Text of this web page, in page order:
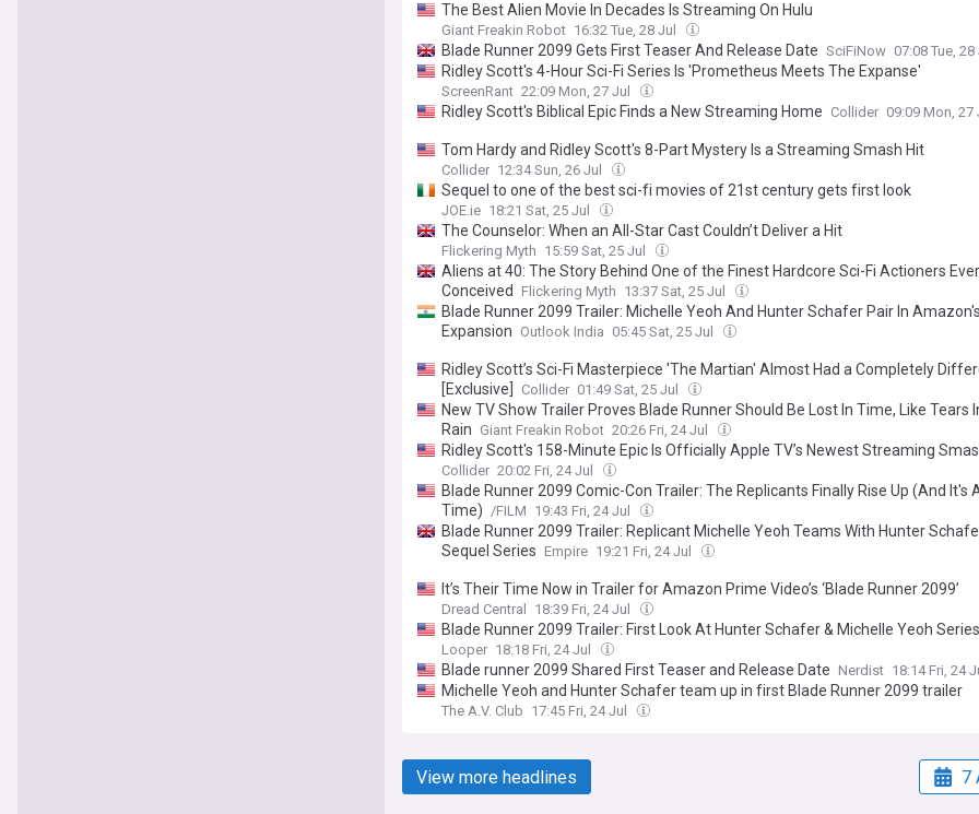
The Best Alien Movie In Decades Is Streaming On Hulu
Giant Freakin Robot 16:32 Tue, 28 Jul
Blade Runner 2099 Gets First Teaser And Release Date SciFiNow 07:08 Tue, 28
Ridley Scott's 4-Hour Sci-Fi Series Is 'Prometheus Meets The Expanse'
ScreenRant 22:09 Mon, 27 Jul
Ridley Scott's Biblical Epic Finds a New Streaming Home Collider 09:09 Mon, 27
Tom Hardy and Ridley Scott's 8-Part Mystery Is a Streaming Smash Hit
Collider 12:34 Sun, 26 Jul
Sequel to one of the best sci-fi movies of 21st century gets first look
JOE.ie 18:21 Sat, 25 Jul
The Counselor: When an All-Star Cast Couldn’t Deliver a Hit
Flickering Myth 15:59 Sat, 25 Jul
Aliens at 40: The Story Behind One of the Finest Hardcore Sci-Fi Actioners Ever
Conceived
Flickering Myth 13:37 Sat, 25 Jul
Blade Runner 2099 Trailer: Michelle Yeoh And Hunter Schafer Pair In
Expansion Outlook India 05:45 Sat, 25 Jul
Ridley Scott’s Sci-Fi Masterpiece 'The Martian' Almost Had a Completely
[Exclusive]
Collider 01:49 Sat, 25 Jul
New TV Show Trailer Proves Blade Runner Should Be Lost In Time, Like Tears
Rain Giant Freakin Robot 20:26 Fri, 24 Jul
Ridley Scott's 158-Minute Epic Is Officially Apple TV’s Newest Streaming
Collider 20:02 Fri, 24 Jul
Blade Runner 2099 Comic-Con Trailer: The Replicants Finally Rise Up (And It's
Time) /FILM 19:43 Fri, 24 Jul
Blade Runner 2099 Trailer: Replicant Michelle Yeoh Teams With Hunter
Sequel Series Empire 19:21 Fri, 24 Jul
It’s Their Time Now in Trailer for Amazon Prime Video’s ‘Blade Runner 2099’
Dread Central 18:39 Fri, 24 Jul
Blade Runner 2099 Trailer: First Look At Hunter Schafer & Michelle Yeoh Series
Looper 18:18 Fri, 24 Jul
Blade runner 2099 Shared First Teaser and Release Date Nerdist 18:14 Fri, 24
Michelle Yeoh and Hunter Schafer team up in first Blade Runner 2099 trailer
The A.V. Club 17:45 Fri, 24 Jul
View more headlines 7